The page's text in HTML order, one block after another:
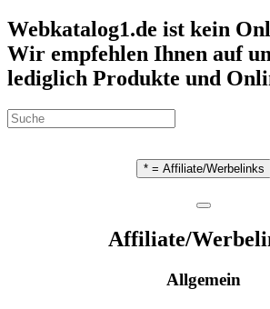
Webkatalog1.de ist kein
Wir empfehlen Ihnen auf
lediglich Produkte und
* = Affiliate/Werbelinks
Affiliate/
Allgemein